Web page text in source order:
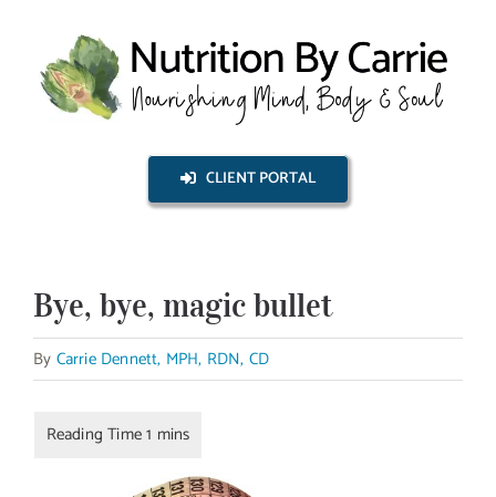
content
CLIENT PORTAL
Bye, bye, magic bullet
By Carrie Dennett, MPH, RDN, CD